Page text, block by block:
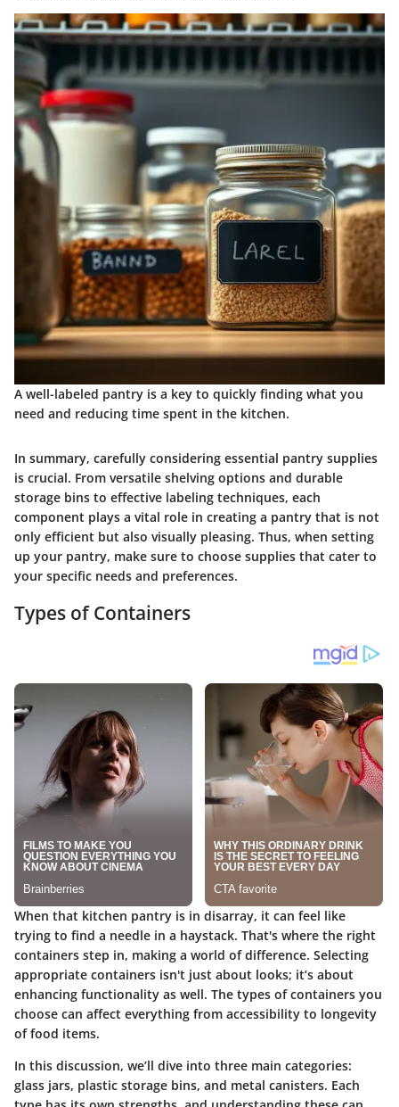
A well-labeled pantry is a key to quickly finding what you
need and reducing time spent in the kitchen.
In summary, carefully considering essential pantry supplies
is crucial. From versatile shelving options and durable
storage bins to effective labeling techniques, each
component plays a vital role in creating a pantry that is not
only efficient but also visually pleasing. Thus, when setting
up your pantry, make sure to choose supplies that cater to
your specific needs and preferences.
Types of Containers
When that kitchen pantry is in disarray, it can feel like
trying to find a needle in a haystack. That's where the right
containers step in, making a world of difference. Selecting
appropriate containers isn't just about looks; it’s about
enhancing functionality as well. The types of containers you
choose can affect everything from accessibility to longevity
of food items.
In this discussion, we’ll dive into three main categories:
glass jars, plastic storage bins, and metal canisters. Each